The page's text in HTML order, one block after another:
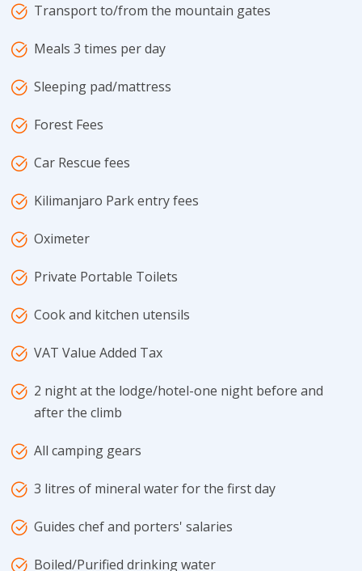
Transport to/from the mountain gates
Meals 3 times per day
Sleeping pad/mattress
Forest Fees
Car Rescue fees
Kilimanjaro Park entry fees
Oximeter
Private Portable Toilets
Cook and kitchen utensils
VAT Value Added Tax
2 night at the lodge/hotel-one night before and
after the climb
All camping gears
3 litres of mineral water for the first day
Guides chef and porters' salaries
Boiled/Purified drinking water